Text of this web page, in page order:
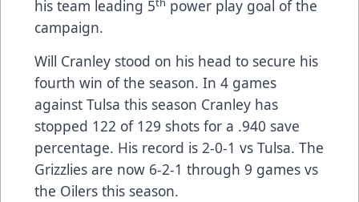
his team leading 5
power play goal of the
campaign.
Will Cranley stood on his head to secure his
fourth win of the season. In 4 games
against Tulsa this season Cranley has
stopped 122 of 129 shots for a .940 save
percentage. His record is 2-0-1 vs Tulsa. The
Grizzlies are now 6-2-1 through 9 games vs
the Oilers this season.